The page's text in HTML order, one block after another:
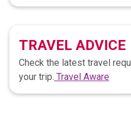
TRAVEL ADVICE
Check the latest travel
your trip. Travel Aware